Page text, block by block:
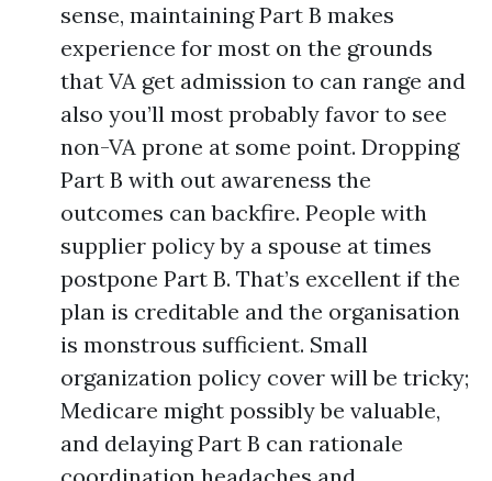
sense, maintaining Part B makes
experience for most on the grounds
that VA get admission to can range and
also you’ll most probably favor to see
non-VA prone at some point. Dropping
Part B with out awareness the
outcomes can backfire. People with
supplier policy by a spouse at times
postpone Part B. That’s excellent if the
plan is creditable and the organisation
is monstrous sufficient. Small
organization policy cover will be tricky;
Medicare might possibly be valuable,
and delaying Part B can rationale